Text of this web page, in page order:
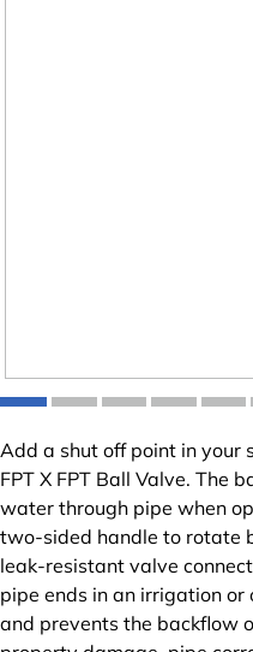
Add a shut off point in your
FPT X FPT Ball Valve. The
water through pipe when
two-sided handle to rotate
leak-resistant valve
pipe ends in an irrigation or
and prevents the backflow